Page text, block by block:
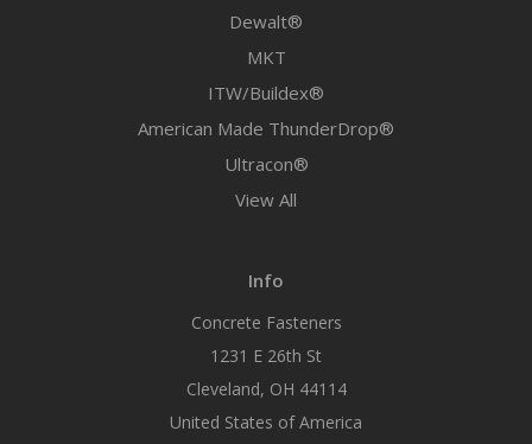
Dewalt®
MKT
ITW/Buildex®
American Made ThunderDrop®
Ultracon®
View All
Info
Concrete Fasteners
1231 E 26th St
Cleveland, OH 44114
United States of America